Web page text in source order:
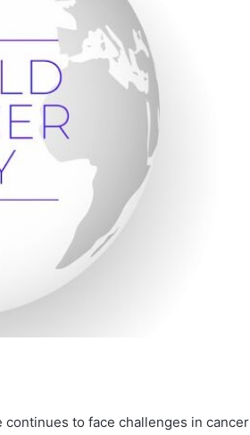
continues to face challenges in cancer